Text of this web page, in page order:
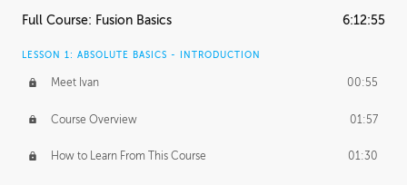
INTRODUCTION
FURTHER EXPLORING DESIGN
Full Course: Fusion Basics 6:12:55
LESSON 1: ABSOLUTE BASICS - INTRODUCTION
Meet Ivan 00:55
Course Overview 01:57
How to Learn From This Course 01:30